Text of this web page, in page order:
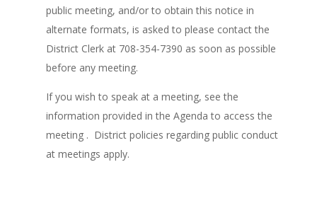
public meeting, and/or to obtain this notice in
alternate formats, is asked to please contact the
District Clerk at 708-354-7390 as soon as possible
before any meeting.
If you wish to speak at a meeting, see the
information provided in the Agenda to access the
meeting . District policies regarding public conduct
at meetings apply.